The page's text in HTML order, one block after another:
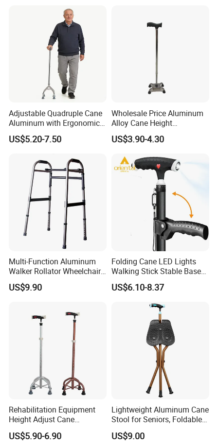
SHANGHAI BROTHER MEDICAL PRODUCTS
MANUFACTURER CO., LTD
Website:brothermedical.en.made-in-china.com
Adjustable Quadruple Cane
Aluminum with Ergonomic
Grip Design
US$5.20-7.50
Wholesale Price Aluminum
Alloy Cane Height
Adjustable Walking Stick
US$3.90-4.30
Multi-Function Aluminum
Walker Rollator Wheelchair
Walker Shopping Cart
US$9.90
Folding Cane LED Lights
Walking Stick Stable Base
Lightweight and Adjustable
Cane
US$6.10-8.37
Rehabilitation Equipment
Height Adjust Cane
Wholesale Portable Elderly 4
Leg Walking Stick
US$5.90-6.90
Lightweight Aluminum Cane
Stool for Seniors, Foldable
with LED Light
US$9.00